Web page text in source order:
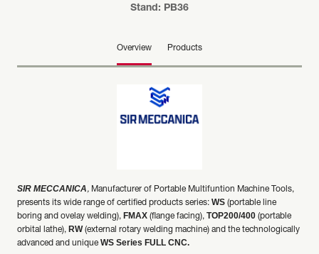
Stand: PB36
Overview Products
SIR MECCANICA, Manufacturer of Portable Multifuntion Machine Tools,
presents its wide range of certified products series: WS (portable line
boring and ovelay welding), FMAX (flange facing), TOP200/400 (portable
orbital lathe), RW (external rotary welding machine) and the technologically
advanced and unique WS Series FULL CNC.